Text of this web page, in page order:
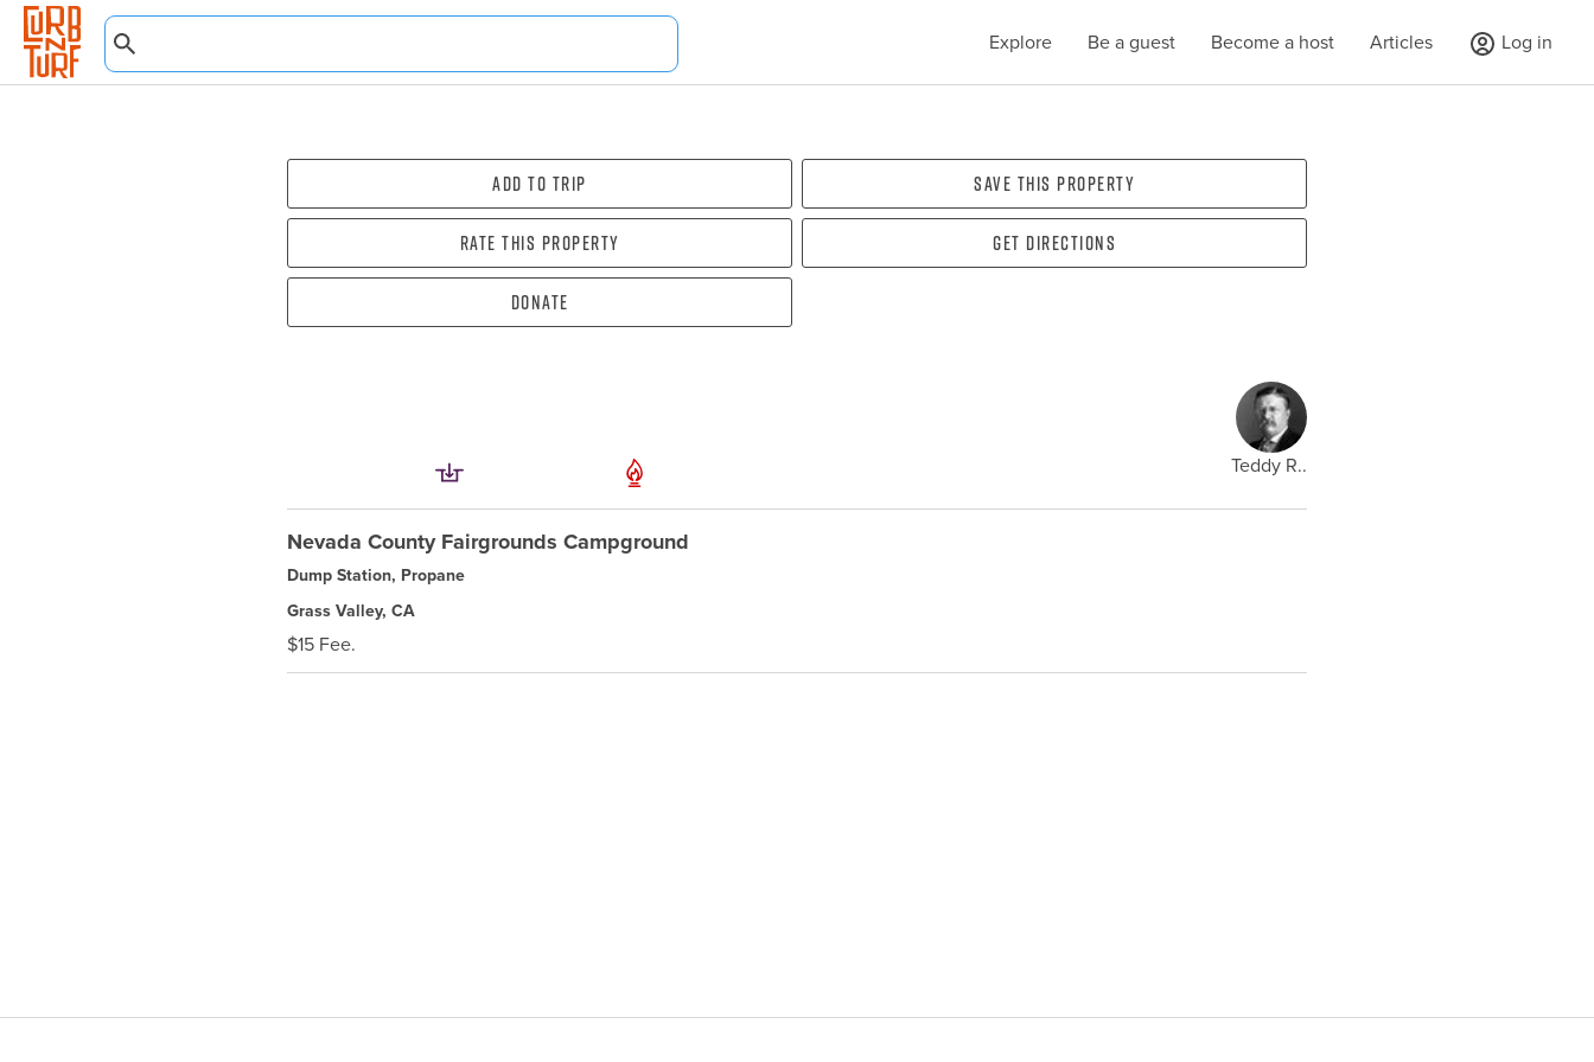
Explore Be a guest Become a host Articles Log in
Add To Trip Save this property
Rate this property Get directions
Donate
Teddy R..
Nevada County Fairgrounds Campground
Dump Station, Propane
Grass Valley, CA
$15 Fee.